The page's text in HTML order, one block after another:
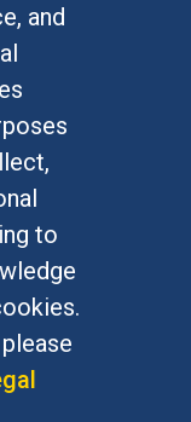
and
to
& equal
If you have
please
.